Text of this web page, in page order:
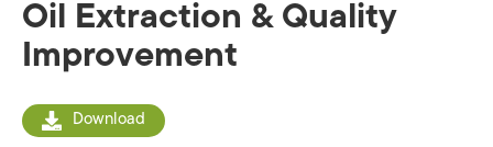
Oil Extraction & Quality
Improvement
Download